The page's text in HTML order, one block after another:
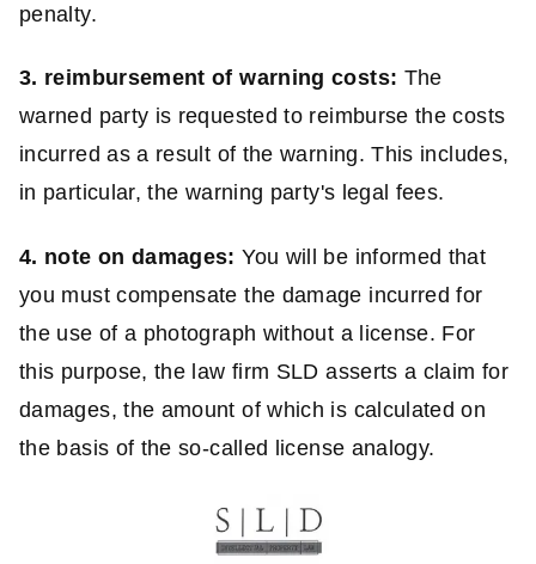
penalty.
3. reimbursement of warning costs: The
warned party is requested to reimburse the costs
incurred as a result of the warning. This includes,
in particular, the warning party's legal fees.
4. note on damages: You will be informed that
you must compensate the damage incurred for
the use of a photograph without a license. For
this purpose, the law firm SLD asserts a claim for
damages, the amount of which is calculated on
the basis of the so-called license analogy.